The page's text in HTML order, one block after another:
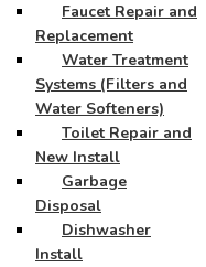
Faucet Repair and
Replacement
Water Treatment
Systems (Filters and
Water Softeners)
Toilet Repair and
New Install
Garbage
Disposal
Dishwasher
Install